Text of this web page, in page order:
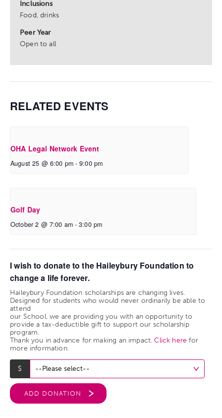
Inclusions
Food, drinks
Peer Year
Open to all
RELATED EVENTS
OHA Legal Network Event
August 25 @ 6:00 pm - 9:00 pm
Golf Day
October 2 @ 7:00 am - 3:00 pm
I wish to donate to the Haileybury Foundation to
change a life forever.
Haileybury Foundation scholarships are changing lives.
Designed for students who would never ordinarily be able to
attend
our School, we are providing you with an opportunity to
provide a tax-deductible gift to support our scholarship
program.
Thank you in advance for making an impact.Click here for
more information.
ADD DONATION